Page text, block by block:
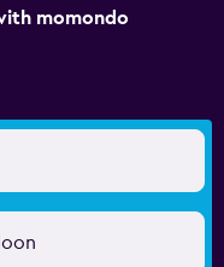
momondo